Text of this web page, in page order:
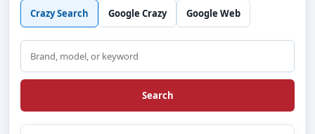
Crazy Search Google Crazy Google Web
Search
Search